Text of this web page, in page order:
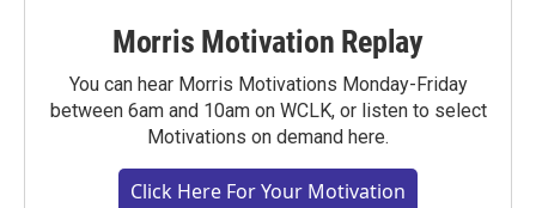
Morris Motivation Replay
You can hear Morris Motivations Monday-Friday
between 6am and 10am on WCLK, or listen to select
Motivations on demand here.
Click Here For Your Motivation